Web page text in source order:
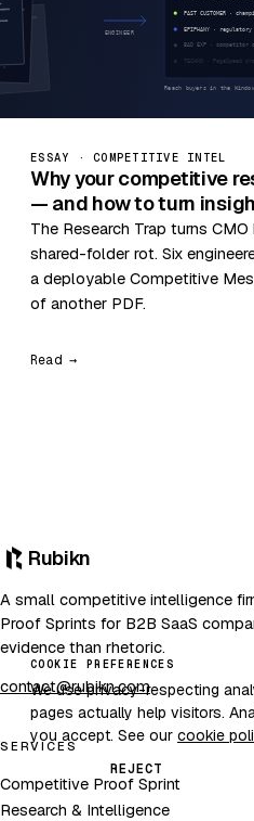
ESSAY · COMPETITIVE INTEL
Why your competitive
— and how to turn
The Research Trap turns
shared-folder rot. Six
a deployable Competitive
of another PDF.
Read →
Rubikn
A small competitive intelligence
Proof Sprints for B2B SaaS
evidence than rhetoric.
contact@rubikn.com
SERVICES
Competitive Proof Sprint
Research & Intelligence
COOKIE PREFERENCES
We use privacy-respecting
pages actually help visitors.
you accept. See our cookie
REJECT